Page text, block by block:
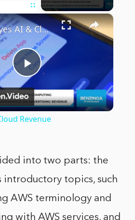
Fullscreen ×
Play
Video
Meta Eyes AI & Cloud Revenue
Revenue
into two parts: the
introductory topics, such
AWS terminology and
with AWS services, and